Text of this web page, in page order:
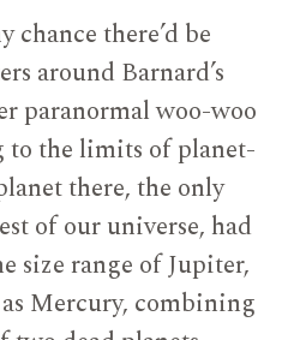
chance there’d be
around Barnard’s
paranormal woo-woo
to the limits of planet-
there, the only
of our universe, had
size range of Jupiter,
Mercury, combining